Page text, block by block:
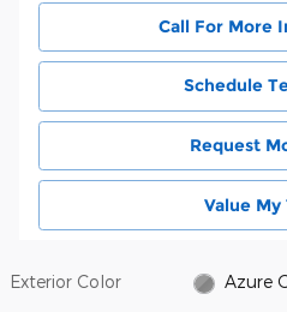
Call For More
Schedule
Request
Value My
Exterior Color Azure